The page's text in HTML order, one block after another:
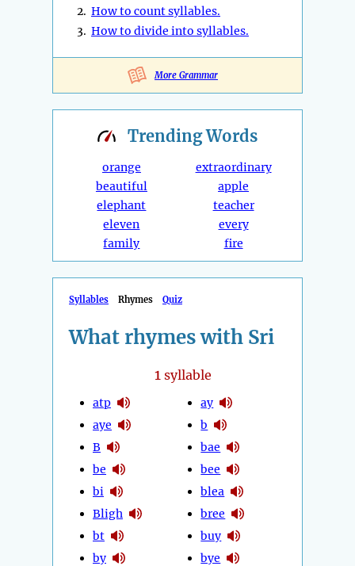
2. How to count syllables.
3. How to divide into syllables.
More Grammar
TrendingWords
orange
beautiful
elephant
eleven
family
extraordinary
apple
teacher
every
fire
Syllables Rhymes Quiz
What rhymes with Sri
1syllable
atp
aye
B
be
bi
Bligh
bt
by
ay
b
bae
bee
blea
bree
buy
bye